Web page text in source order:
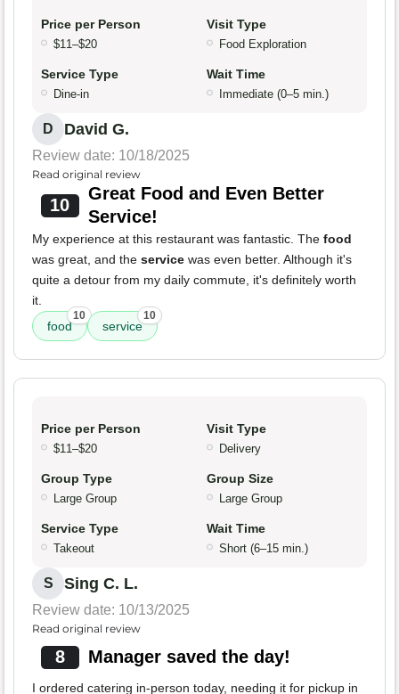
Price per Person
$11–$20
Visit Type
Food Exploration
Service Type
Dine-in
Wait Time
Immediate (0–5 min.)
D David G.
Review date: 10/18/2025
Read original review
10
Great Food and Even Better
Service!
My experience at this restaurant was fantastic. The food
was great, and the service was even better. Although it's
quite a detour from my daily commute, it's definitely worth
it.
food
10
service
10
Price per Person
$11–$20
Visit Type
Delivery
Group Type
Large Group
Group Size
Large Group
Service Type
Takeout
Wait Time
Short (6–15 min.)
S Sing C. L.
Review date: 10/13/2025
Read original review
8 Manager saved the day!
I ordered catering in-person today, needing it for pickup in